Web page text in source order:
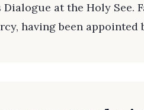
at the Holy See.
having been appointed